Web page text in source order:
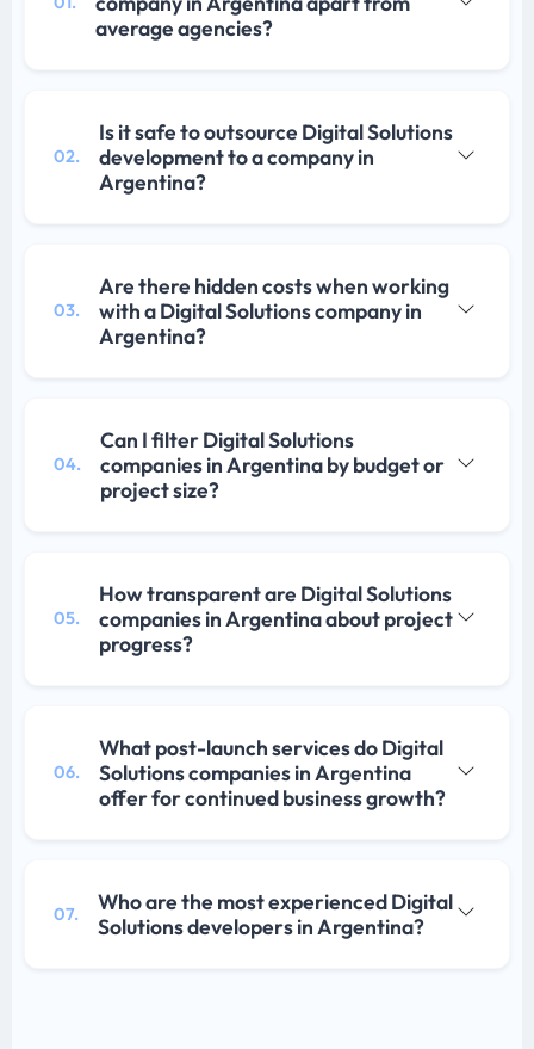
average agencies?
02.
Is it safe to outsource Digital Solutions
development to a company in
Argentina?
03.
Are there hidden costs when working
with a Digital Solutions company in
Argentina?
04.
Can I filter Digital Solutions
companies in Argentina by budget or
project size?
05.
How transparent are Digital Solutions
companies in Argentina about project
progress?
06.
What post-launch services do Digital
Solutions companies in Argentina
offer for continued business growth?
07.
Who are the most experienced Digital
Solutions developers in Argentina?